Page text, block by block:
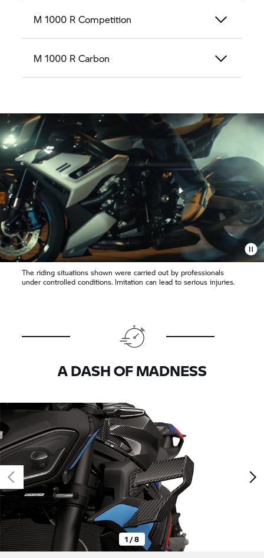
M 1000 R Competition
M 1000 R Carbon
The riding situations shown were carried out by professionals
under controlled conditions. Imitation can lead to serious injuries.
A DASH OF MADNESS
1 / 8